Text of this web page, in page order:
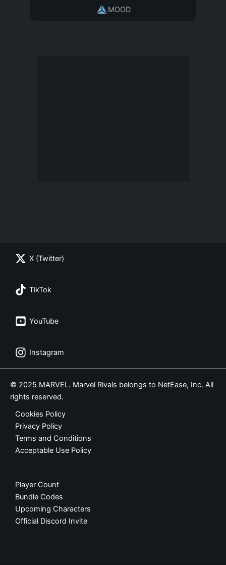
MOOD
X (Twitter)
TikTok
YouTube
Instagram
© 2025 MARVEL. Marvel Rivals belongs to NetEase, Inc. All
rights reserved.
Cookies Policy
Privacy Policy
Terms and Conditions
Acceptable Use Policy
Player Count
Bundle Codes
Upcoming Characters
Official Discord Invite